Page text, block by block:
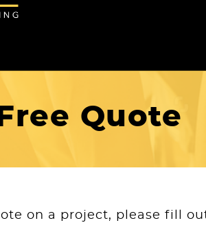
Quote
on a project, please fill